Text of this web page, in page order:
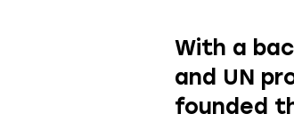
With a
and UN
founded